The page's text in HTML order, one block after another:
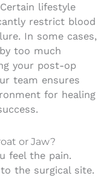
lifestyle
restrict blood
In some cases,
too much
your post-op
team ensures
for healing
or Jaw?
feel the pain.
the surgical site.